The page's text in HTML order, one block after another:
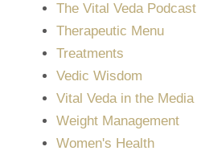
The Vital Veda Podcast
Therapeutic Menu
Treatments
Vedic Wisdom
Vital Veda in the Media
Weight Management
Women's Health